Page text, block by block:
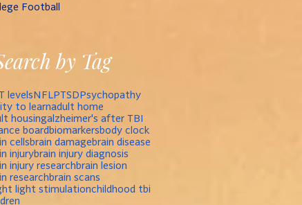
Football
by Tag
levelsNFLPTSDPsychopathy
to learnadult home
housingalzheimer's after TBI
boardbiomarkersbody clock
cellsbrain damagebrain disease
injurybrain injury diagnosis
injury researchbrain lesion
researchbrain scans
light stimulationchildhood tbi